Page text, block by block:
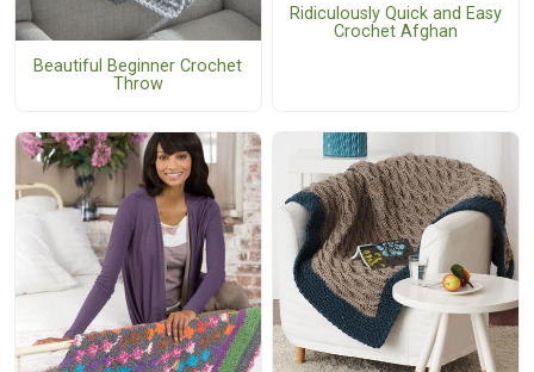
Beautiful Beginner Crochet
Throw
Ridiculously Quick and Easy
Crochet Afghan